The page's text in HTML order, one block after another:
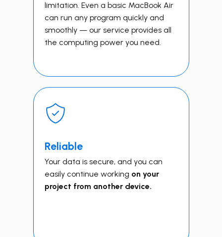
limitation. Even a basic MacBook Air
can run any program quickly and
smoothly — our service provides all
the computing power you need.
Reliable
Your data is secure, and you can
easily continue working on your
project from another device.